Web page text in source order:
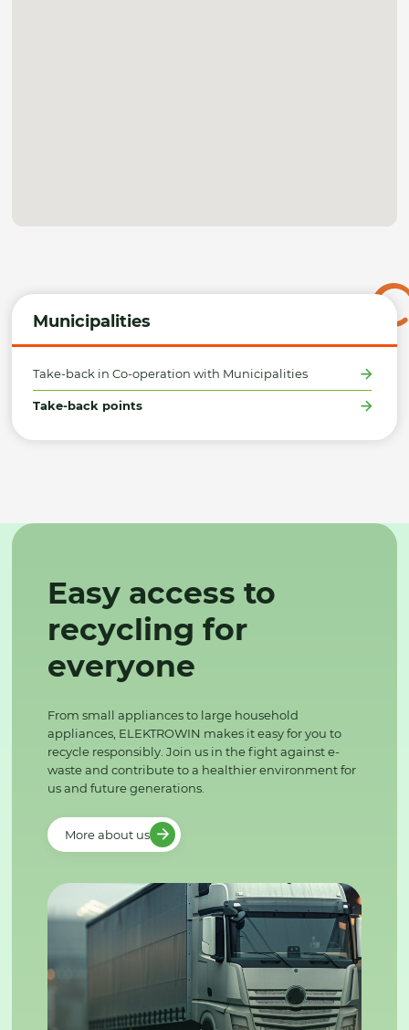
Municipalities
Take-back in Co-operation with Municipalities
Take-back points
Easy access to
recycling for
everyone
From small appliances to large household
appliances, ELEKTROWIN makes it easy for you to
recycle responsibly. Join us in the fight against e-
waste and contribute to a healthier environment for
us and future generations.
More about us